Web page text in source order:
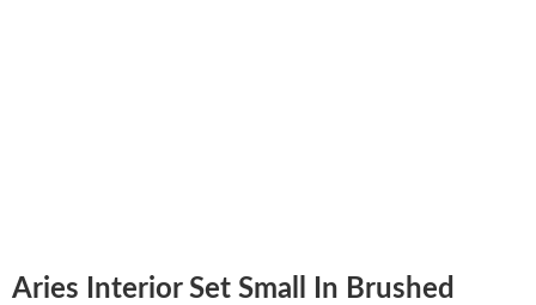
Aries Interior Set Small In Brushed